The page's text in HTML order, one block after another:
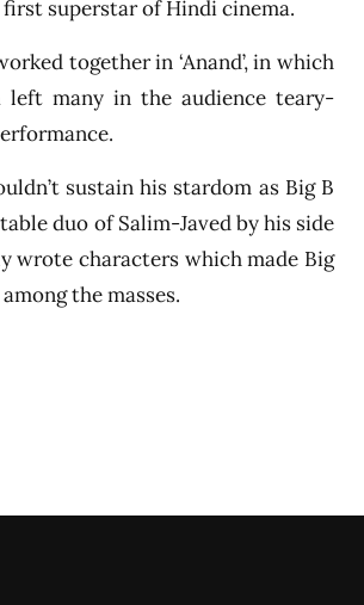
superstar of Hindi cinema.
together in ‘Anand’, in which
left many in the audience teary-
sustain his stardom as Big B
duo of Salim-Javed by his side
wrote characters which made Big
the masses.